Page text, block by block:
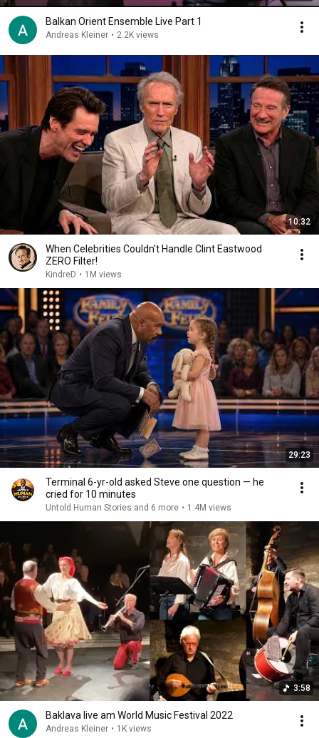
Balkan Orient Ensemble Live Part 1
Andreas Kleiner • 2.2K views
10:32
When Celebrities Couldn't Handle Clint Eastwood
ZERO Filter!
KindreD • 1M views
29:23
Terminal 6-yr-old asked Steve one question — he
cried for 10 minutes
Untold Human Stories and 6 more • 1.4M views
3:58
Baklava live am World Music Festival 2022
Andreas Kleiner • 1K views